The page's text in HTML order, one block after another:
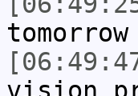
tomorrow